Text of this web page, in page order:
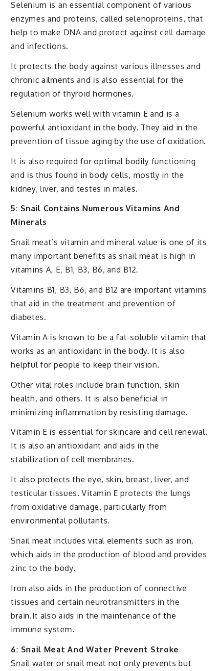
Selenium is an essential component of various
enzymes and proteins, called selenoproteins, that
help to make DNA and protect against cell damage
and infections.
It protects the body against various illnesses and
chronic ailments and is also essential for the
regulation of thyroid hormones.
Selenium works well with vitamin E and is a
powerful antioxidant in the body. They aid in the
prevention of tissue aging by the use of oxidation.
It is also required for optimal bodily functioning
and is thus found in body cells, mostly in the
kidney, liver, and testes in males.
5: Snail Contains Numerous Vitamins And
Minerals
Snail meat’s vitamin and mineral value is one of its
many important benefits as snail meat is high in
vitamins A, E, B1, B3, B6, and B12.
Vitamins B1, B3, B6, and B12 are important vitamins
that aid in the treatment and prevention of
diabetes.
Vitamin A is known to be a fat-soluble vitamin that
works as an antioxidant in the body. It is also
helpful for people to keep their vision.
Other vital roles include brain function, skin
health, and others. It is also beneficial in
minimizing inflammation by resisting damage.
Vitamin E is essential for skincare and cell renewal.
It is also an antioxidant and aids in the
stabilization of cell membranes.
It also protects the eye, skin, breast, liver, and
testicular tissues. Vitamin E protects the lungs
from oxidative damage, particularly from
environmental pollutants.
Snail meat includes vital elements such as iron,
which aids in the production of blood and provides
zinc to the body.
Iron also aids in the production of connective
tissues and certain neurotransmitters in the
brain.It also aids in the maintenance of the
immune system.
6: Snail Meat And Water Prevent Stroke
Snail water or snail meat not only prevents but